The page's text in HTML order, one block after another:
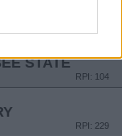
STATE
STATE
RPI: 104
RPI: 229